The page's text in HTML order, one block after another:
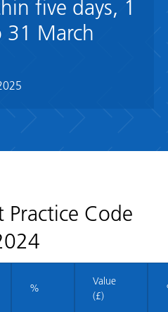
five days, 1
March
Practice Code
%
Value
(£)